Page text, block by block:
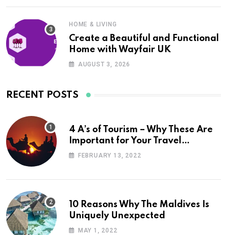
HOME & LIVING
Create a Beautiful and Functional
Home with Wayfair UK
AUGUST 3, 2026
RECENT POSTS
4 A’s of Tourism – Why These Are
Important for Your Travel
Planning
FEBRUARY 13, 2022
10 Reasons Why The Maldives Is
Uniquely Unexpected
MAY 1, 2022